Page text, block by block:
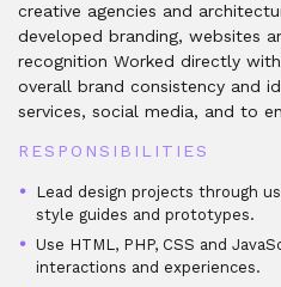
creative agencies and
developed branding, websites
recognition Worked directly
overall brand consistency and
services, social media, and to
RESPONSIBILITIES
Lead design projects through
style guides and prototypes.
Use HTML, PHP, CSS and
interactions and experiences.